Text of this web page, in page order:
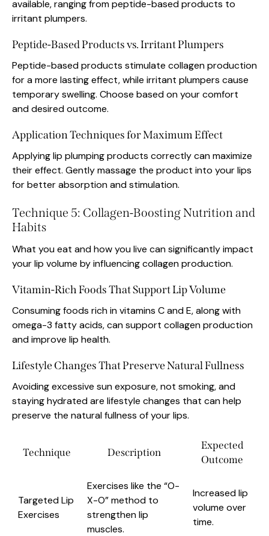
available, ranging from peptide-based products to
irritant plumpers.
Peptide-Based Products vs. Irritant Plumpers
Peptide-based products stimulate collagen production
for a more lasting effect, while irritant plumpers cause
temporary swelling. Choose based on your comfort
and desired outcome.
Application Techniques for Maximum Effect
Applying lip plumping products correctly can maximize
their effect. Gently massage the product into your lips
for better absorption and stimulation.
Technique 5: Collagen-Boosting Nutrition and
Habits
What you eat and how you live can significantly impact
your lip volume by influencing collagen production.
Vitamin-Rich Foods That Support Lip Volume
Consuming foods rich in vitamins C and E, along with
omega-3 fatty acids, can support collagen production
and improve lip health.
Lifestyle Changes That Preserve Natural Fullness
Avoiding excessive sun exposure, not smoking, and
staying hydrated are lifestyle changes that can help
preserve the natural fullness of your lips.
Technique Description
Expected
Outcome
Targeted Lip
Exercises
Exercises like the “O-
X-O” method to
strengthen lip
muscles.
Increased lip
volume over
time.